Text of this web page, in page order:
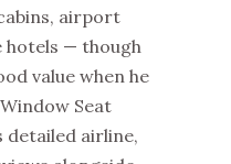
airport
hotels — though
value when he
Seat
detailed airline,